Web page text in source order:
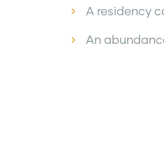
A residency
An